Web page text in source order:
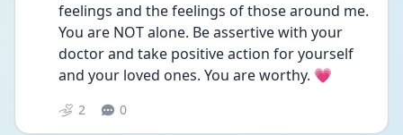
feelings and the feelings of those around me.
You are NOT alone. Be assertive with your
doctor and take positive action for yourself
and your loved ones. You are worthy. 💗
2 0